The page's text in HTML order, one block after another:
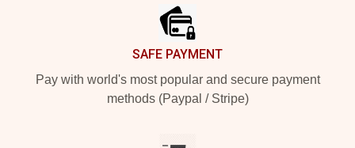
SAFE PAYMENT
Pay with world's most popular and secure payment
methods (Paypal / Stripe)